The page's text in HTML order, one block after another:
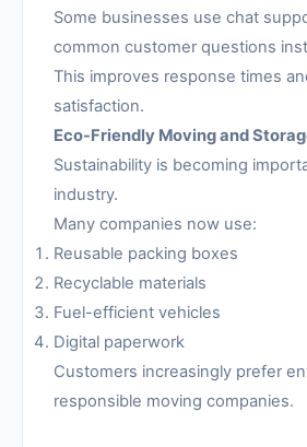
Some businesses use chat
common customer questions
This improves response times
satisfaction.
Eco-Friendly Moving and
Sustainability is becoming
industry.
Many companies now use:
Reusable packing boxes
Recyclable materials
Fuel-efficient vehicles
Digital paperwork
Customers increasingly prefer
responsible moving companies.